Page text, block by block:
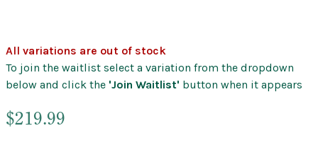
All variations are out of stock
To join the waitlist select a variation from the dropdown
below and click the 'Join Waitlist' button when it appears
$219.99